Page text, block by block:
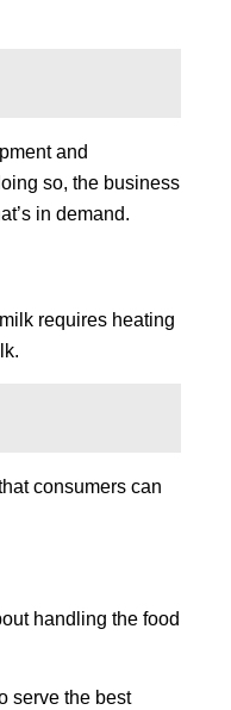
and
so, the business
in demand.
requires heating
consumers can
handling the food
serve the best